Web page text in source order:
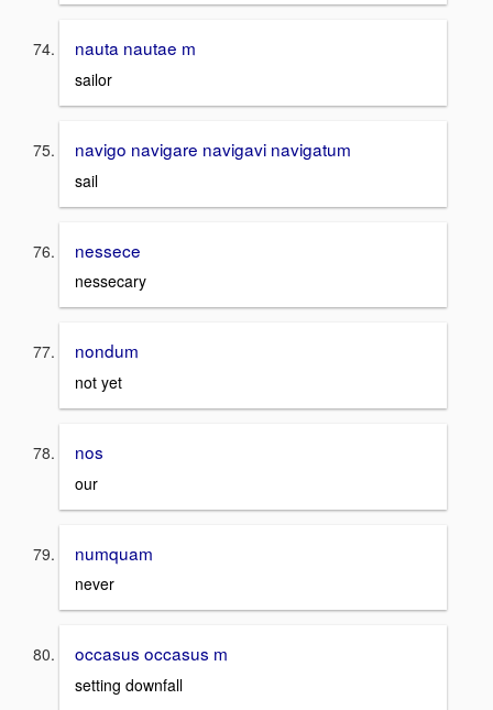
nauta nautae m
sailor
navigo navigare navigavi navigatum
sail
nessece
nessecary
nondum
not yet
nos
our
numquam
never
occasus occasus m
setting downfall